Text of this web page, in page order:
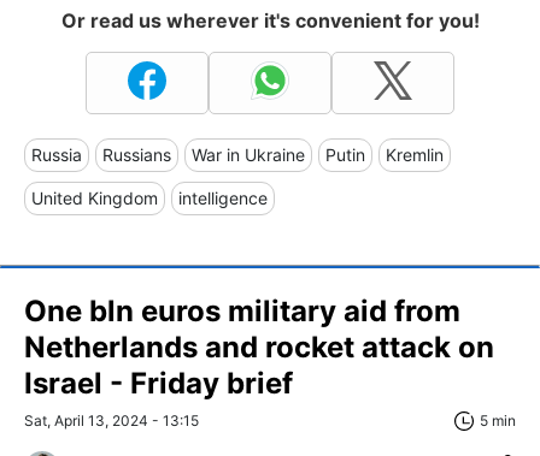
Or read us wherever it's convenient for you!
Russia Russians War in Ukraine Putin Kremlin
United Kingdom intelligence
One bln euros military aid from
Netherlands and rocket attack on
Israel - Friday brief
Sat, April 13, 2024 - 13:15 5 min